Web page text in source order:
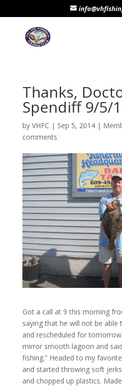
Thanks,
Spendiff 9/5/
by VHFC | Sep 5, 2014|
comments
Got a call at 9 this morning
saying that he will not be
and rescheduled for
mirror smooth lagoon and
fishing.” Headed to my
and started throwing soft
and chopped up plastics.